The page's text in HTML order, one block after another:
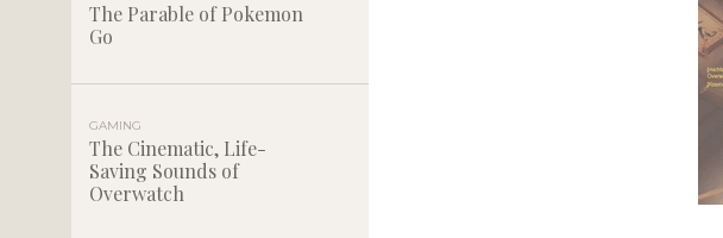
The Parable of Pokemon
Go
GAMING
The Cinematic, Life-
Saving Sounds of
Overwatch